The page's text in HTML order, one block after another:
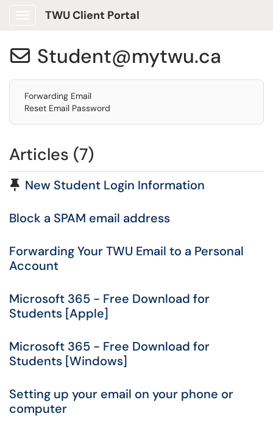
TWU Client Portal
 Student@mytwu.ca
Forwarding Email
Reset Email Password
Articles (7)
Pinned Article
New Student Login Information
Block a SPAM email address
Forwarding Your TWU Email to a Personal
Account
Microsoft 365 - Free Download for
Students [Apple]
Microsoft 365 - Free Download for
Students [Windows]
Setting up your email on your phone or
computer